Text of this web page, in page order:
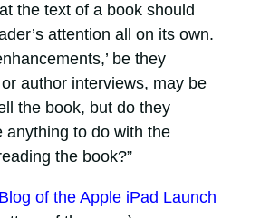
the text of a book should
attention all on its own.
be they
author interviews, may be
the book, but do they
anything to do with the
the book?”
of the Apple iPad Launch